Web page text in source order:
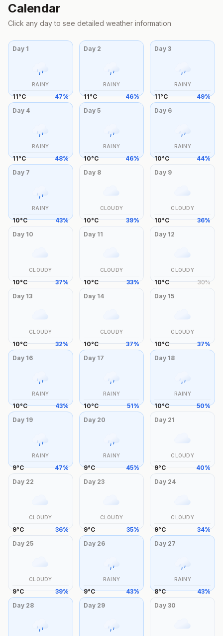
Calendar
Click any day to see detailed weather information
Day 1
RAINY
11°C 47%
Day 2
RAINY
11°C 46%
Day3
RAINY
11°C 49%
Day 4
RAINY
11°C 48%
Day 5
RAINY
10°C 46%
Day 6
RAINY
10°C 44%
Day 7
RAINY
10°C 43%
Day 8
CLOUDY
10°C 39%
Day 9
CLOUDY
10°C 36%
Day 10
CLOUDY
10°C 37%
Day 11
CLOUDY
10°C 33%
Day 12
CLOUDY
10°C 30%
Day 13
CLOUDY
10°C 32%
Day 14
CLOUDY
10°C 37%
Day 15
CLOUDY
10°C 37%
Day 16
RAINY
10°C 43%
Day 17
RAINY
10°C 51%
Day 18
RAINY
10°C 50%
Day 19
RAINY
9°C 47%
Day 20
RAINY
9°C 45%
Day 21
CLOUDY
9°C 40%
Day 22
CLOUDY
9°C 36%
Day 23
CLOUDY
9°C 35%
Day 24
CLOUDY
9°C 34%
Day 25
CLOUDY
9°C 39%
Day 26
RAINY
9°C 43%
Day 27
RAINY
8°C 43%
Day 28 Day 29 Day30